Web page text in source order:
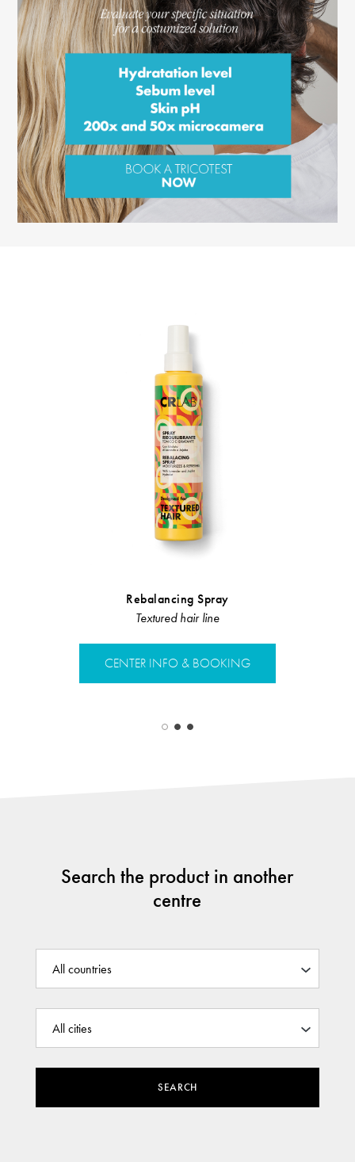
Rebalancing Spray
Textured hair line
CENTER INFO & BOOKING
Search the product in another
centre
SEARCH